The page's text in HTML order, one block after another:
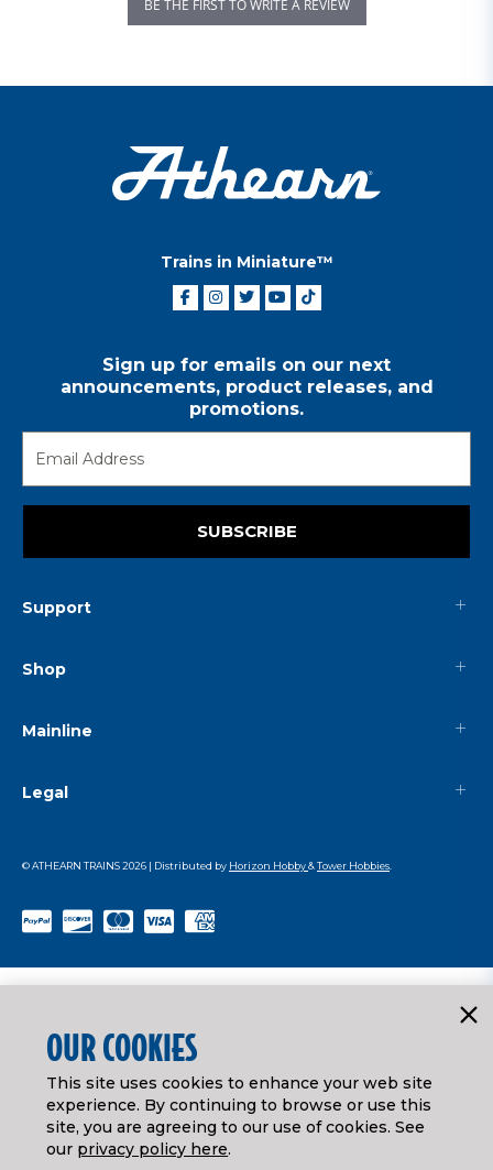
BE THE FIRST TO WRITE A REVIEW
Trains in Miniature™
Sign up for emails on our next
announcements, product releases, and
promotions.
SUBSCRIBE
Support
Shop
Mainline
Legal
© ATHEARN TRAINS2026 | Distributed by Horizon Hobby&Tower Hobbies
OUR COOKIES
This site uses cookies to enhance your web site
experience. By continuing to browse or use this
site, you are agreeing to our use of cookies. See
our privacy policy here.